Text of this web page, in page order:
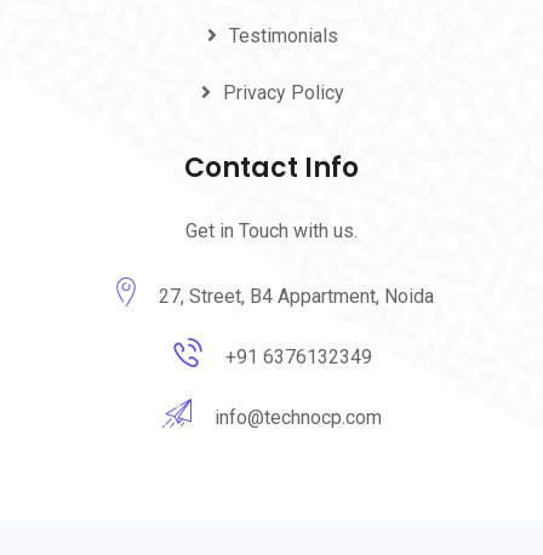
Testimonials
Privacy Policy
Contact Info
Get in Touch with us.
27, Street, B4 Appartment, Noida
+91 6376132349
info@technocp.com